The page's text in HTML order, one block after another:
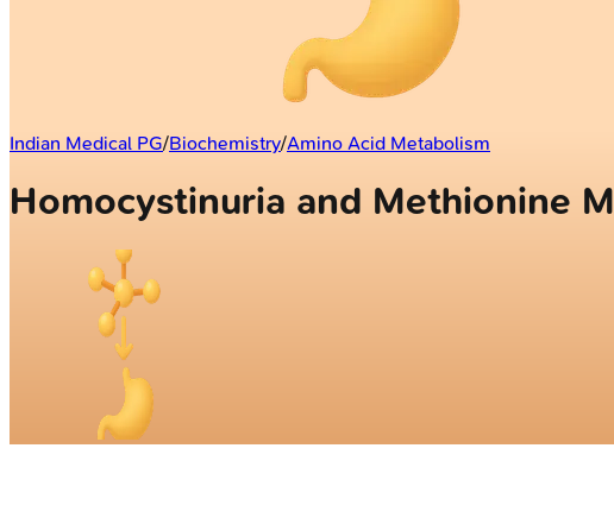
Indian Medical PG/Biochemistry/Amino Acid Metabolism
Homocystinuria and Methionine